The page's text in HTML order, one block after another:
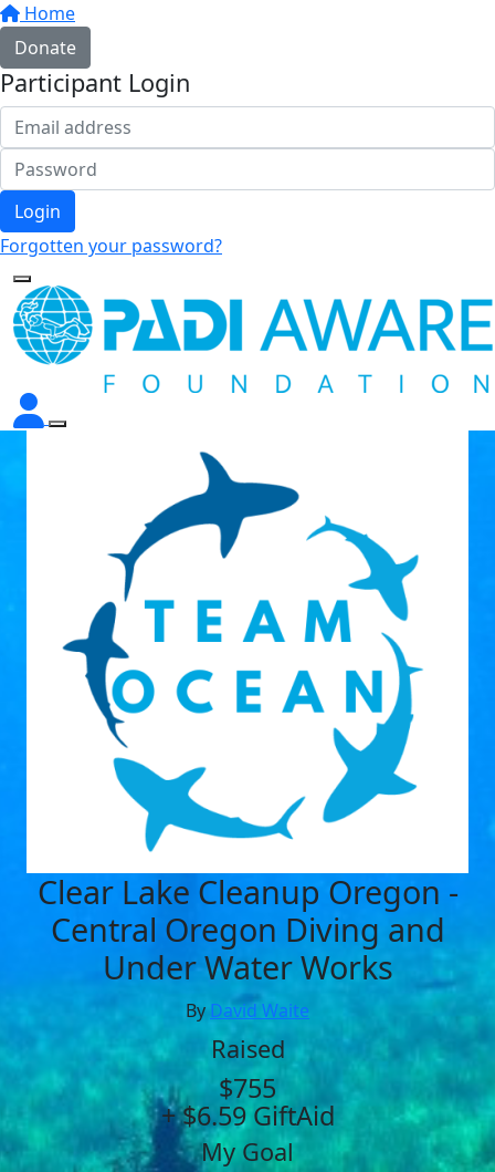
Home
Donate
Participant Login
Login
Forgotten your password?
Clear Lake Cleanup Oregon -
Central Oregon Diving and
Under Water Works
By David Waite
Raised
$755
+ $6.59 GiftAid
My Goal